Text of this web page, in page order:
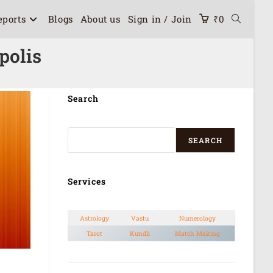
Blogs About us Sign in / Join ₹0
Search
SEARCH
Services
Astrology Vastu
Numerology
Tarot
Kundli Match Making